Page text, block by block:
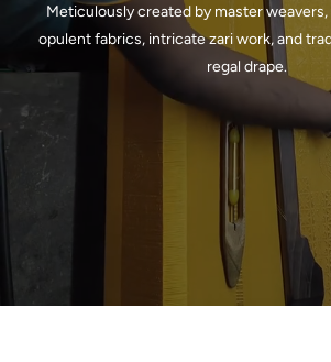
Meticulously created by master
opulent fabrics, intricate zari work, and
regal drape.